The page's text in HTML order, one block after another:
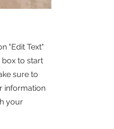
"Edit Text"
to start
sure to
information
your